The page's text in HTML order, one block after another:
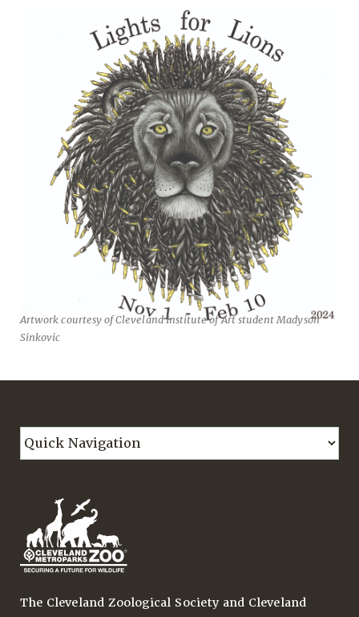
Artwork courtesy of Cleveland Institute of Art student Madyson
Sinkovic
The Cleveland Zoological Society and Cleveland